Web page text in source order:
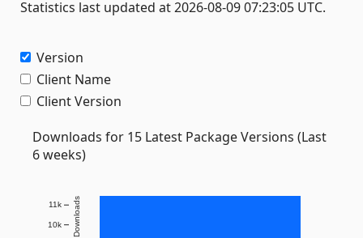
Statistics last updated at 2026-08-09 07:23:05 UTC.
Version
Client Name
Client Version
Downloads for 15 Latest Package Versions (Last
6 weeks)
10k
11k Downloads